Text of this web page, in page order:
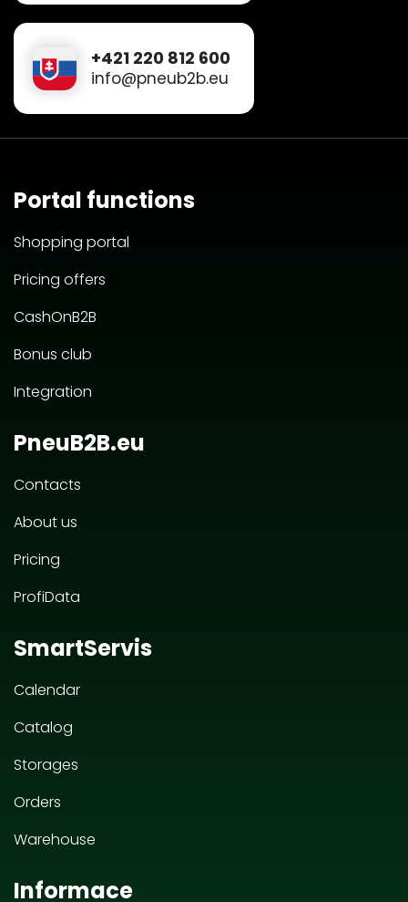
+421 220 812 600
info@pneub2b.eu
Portal functions
Shopping portal
Pricing offers
CashOnB2B
Bonus club
Integration
PneuB2B.eu
Contacts
About us
Pricing
ProfiData
SmartServis
Calendar
Catalog
Storages
Orders
Warehouse
Informace